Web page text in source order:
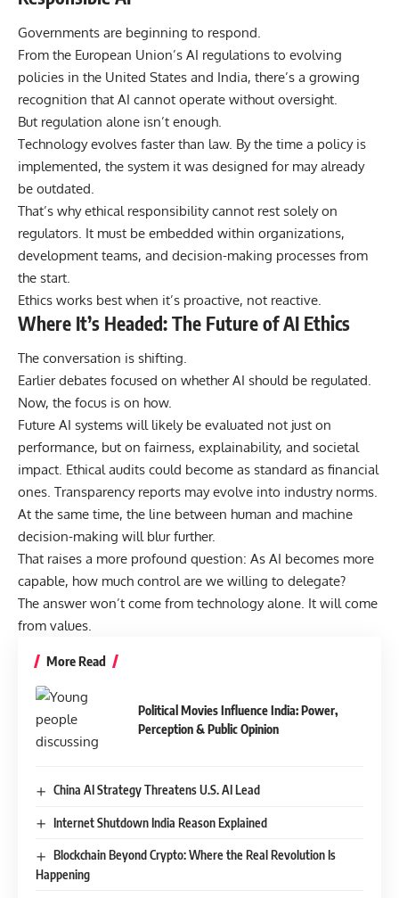
Governments are beginning to respond.
From the European Union’s AI regulations to evolving
policies in the United States and India, there’s a growing
recognition that AI cannot operate without oversight.
But regulation alone isn’t enough.
Technology evolves faster than law. By the time a policy is
implemented, the system it was designed for may already
be outdated.
That’s why ethical responsibility cannot rest solely on
regulators. It must be embedded within organizations,
development teams, and decision-making processes from
the start.
Ethics works best when it’s proactive, not reactive.
Where It’s Headed: The Future of AI Ethics
The conversation is shifting.
Earlier debates focused on whether AI should be regulated.
Now, the focus is on how.
Future AI systems will likely be evaluated not just on
performance, but on fairness, explainability, and societal
impact. Ethical audits could become as standard as financial
ones. Transparency reports may evolve into industry norms.
At the same time, the line between human and machine
decision-making will blur further.
That raises a more profound question: As AI becomes more
capable, how much control are we willing to delegate?
The answer won’t come from technology alone. It will come
from values.
More Read
Political Movies Influence India: Power,
Perception & Public Opinion
China AI Strategy Threatens U.S. AI Lead
Internet Shutdown India Reason Explained
Blockchain Beyond Crypto: Where the Real Revolution Is
Happening